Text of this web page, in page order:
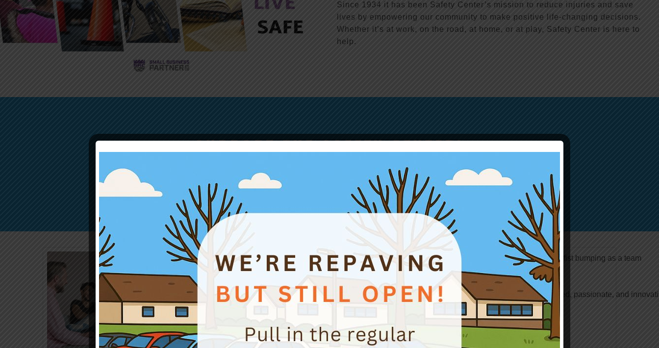
Since 1934 it has been Safety Center’s mission to reduce injuries and save
lives by empowering our community to make positive life-changing decisions.
Whether it’s at work, on the road, at home, or at play, Safety Center is here to
help.
SUPPORT THE SAFETY CENTER!
Join Our Team
Safety Center is looking for dedicated, passionate, and
professionals to join our team!